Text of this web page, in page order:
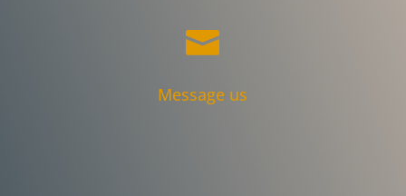

Message us